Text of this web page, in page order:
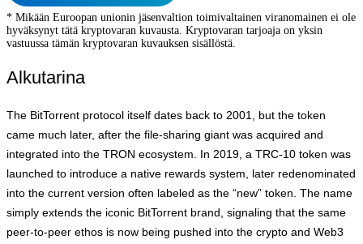
* Mikään Euroopan unionin jäsenvaltion toimivaltainen viranomainen ei ole
hyväksynyt tätä kryptovaran kuvausta. Kryptovaran tarjoaja on yksin
vastuussa tämän kryptovaran kuvauksen sisällöstä.
Alkutarina
The BitTorrent protocol itself dates back to 2001, but the token
came much later, after the file‑sharing giant was acquired and
integrated into the TRON ecosystem. In 2019, a TRC‑10 token was
launched to introduce a native rewards system, later redenominated
into the current version often labeled as the “new” token. The name
simply extends the iconic BitTorrent brand, signaling that the same
peer‑to‑peer ethos is now being pushed into the crypto and Web3